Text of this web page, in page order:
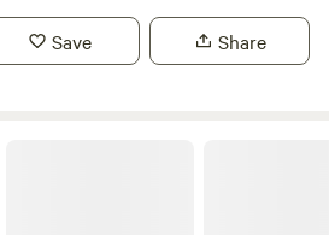
Save Share